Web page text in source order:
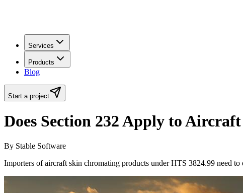
Services
Products
Blog
Start a project
Does Section 232 Apply to
By Stable Software
Importers of aircraft skin chromating products under HTS 3824.99 need